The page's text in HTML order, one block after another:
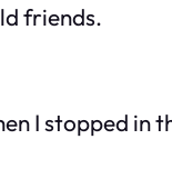
friends.
I stopped in